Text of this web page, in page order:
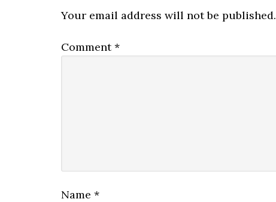
Your email address will not be published.
Comment*
Name *